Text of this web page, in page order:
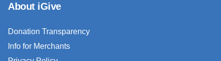
About iGive
Donation Transparency
Info for Merchants